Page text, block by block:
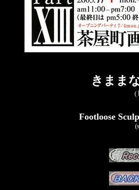
きまま
(
Footloose